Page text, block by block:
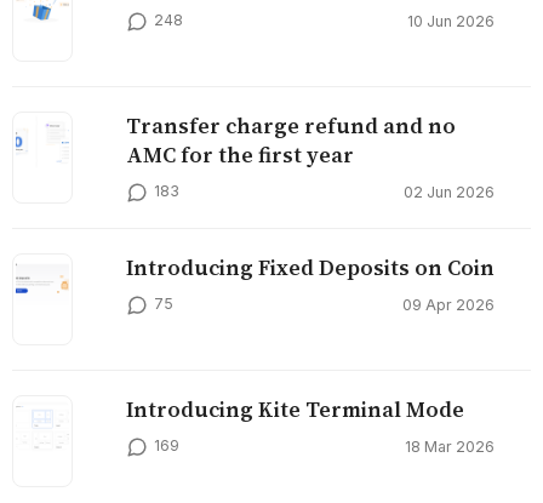
248 10 Jun 2026
Transfer charge refund and no
AMC for the first year
183 02 Jun 2026
Introducing Fixed Deposits on Coin
75 09 Apr 2026
Introducing Kite Terminal Mode
169 18 Mar 2026